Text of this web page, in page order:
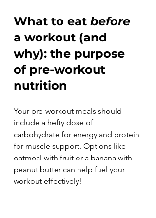
What to eat before
a workout (and
why): the purpose
of pre-workout
nutrition
Your pre-workout meals should
include a hefty dose of
carbohydrate for energy and protein
for muscle support. Options like
oatmeal with fruit or a banana with
peanut butter can help fuel your
workout effectively!